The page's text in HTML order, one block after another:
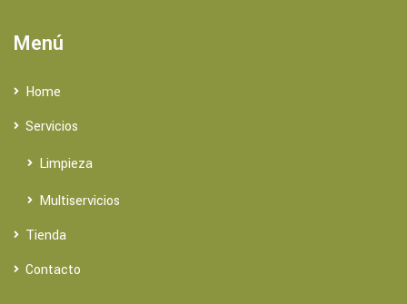
Menú
Home
Servicios
Limpieza
Multiservicios
Tienda
Contacto